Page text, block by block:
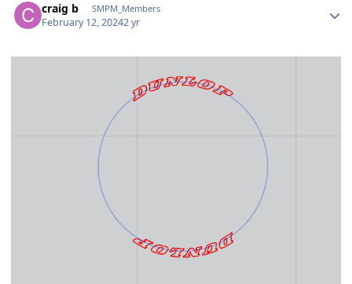
craig b SMPM_Members
February 12, 20242 yr